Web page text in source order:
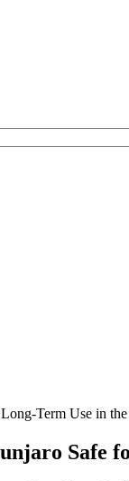
Term Use in
Safe